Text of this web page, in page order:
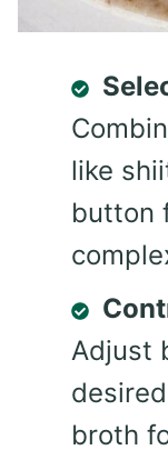
like
button
Adjust
broth